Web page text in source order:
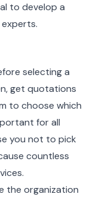
to develop a
selecting a
get quotations
to choose which
for all
you not to pick
countless
the organization